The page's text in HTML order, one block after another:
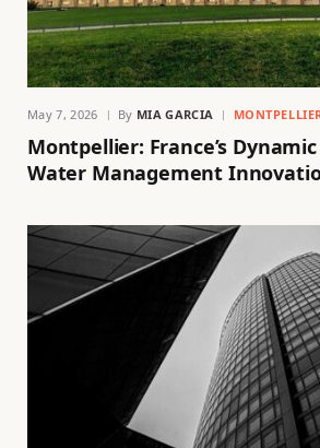
May 7, 2026 By MIA GARCIA
Montpellier: France’s
Water Management